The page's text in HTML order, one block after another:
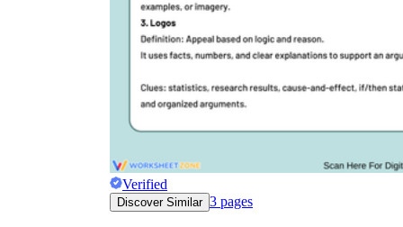
Verified
Discover Similar 3 pages